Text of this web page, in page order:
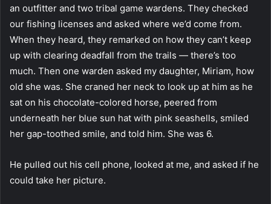
an outfitter and two tribal game wardens. They checked
our fishing licenses and asked where we’d come from.
When they heard, they remarked on how they can’t keep
up with clearing deadfall from the trails — there’s too
much. Then one warden asked my daughter, Miriam, how
old she was. She craned her neck to look up at him as he
sat on his chocolate-colored horse, peered from
underneath her blue sun hat with pink seashells, smiled
her gap-toothed smile, and told him. She was 6.
He pulled out his cell phone, looked at me, and asked if he
could take her picture.